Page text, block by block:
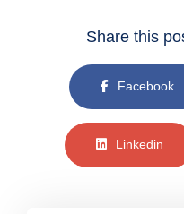
Share this
Facebook
Linkedin